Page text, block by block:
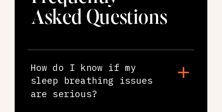
Asked Questions
How do I know if my
sleep breathing issues
are serious?